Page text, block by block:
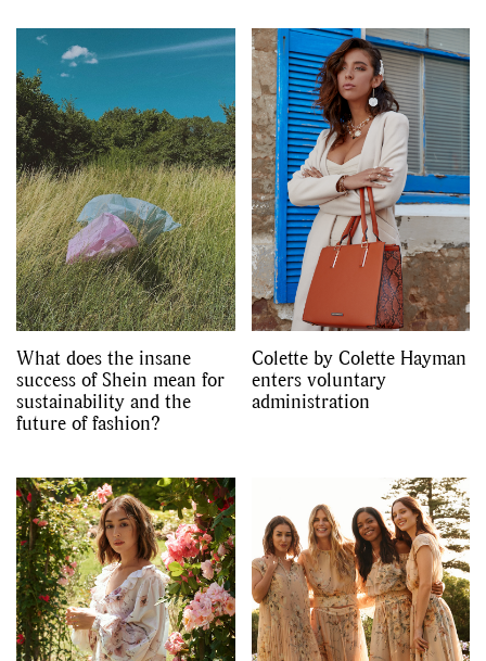
GO
SEARCH SUGGESTIONS
Competitions,Features,
Shoots,Collections,
Reviews,Books,Health,
Travel,DIY & Recipes,
Videos
What does the insane
success of Shein mean for
sustainability and the
future of fashion?
Colette by Colette Hayman
enters voluntary
administration